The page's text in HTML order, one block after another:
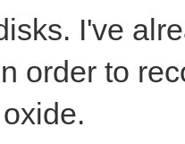
I've
order to